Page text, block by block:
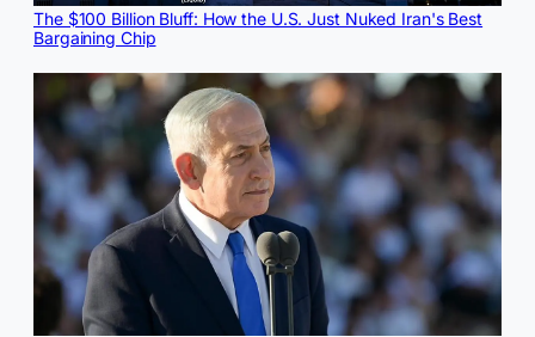
The $100 Billion Bluff: How the U.S. Just Nuked Iran's Best
Bargaining Chip